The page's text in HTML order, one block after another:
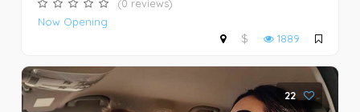
(0 reviews)
Now Opening
$
1889
22